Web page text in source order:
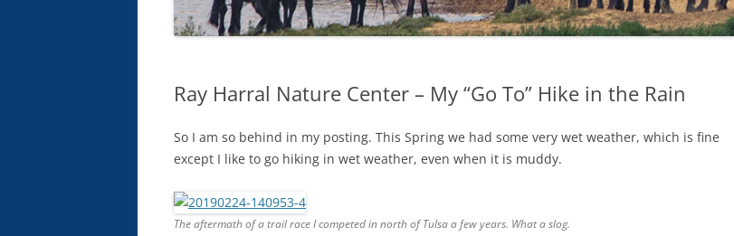
Ray Harral Nature Center – My “Go To” Hike in the Rain
So I am so behind in my posting. This Spring we had some very wet weather, which is fine
except I like to go hiking in wet weather, even when it is muddy.
The aftermath of a trail race I competed in north of Tulsa a few years. What a slog.